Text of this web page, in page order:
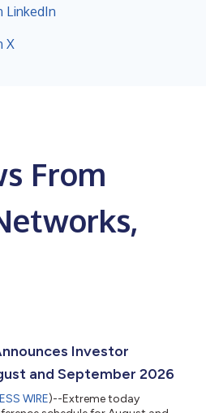
LinkedIn
X
From
Investor
and September 2026
WIRE)--Extreme today